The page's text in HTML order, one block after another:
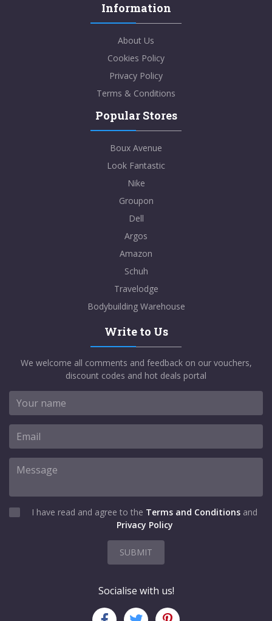
Information
About Us
Cookies Policy
Privacy Policy
Terms & Conditions
Popular Stores
Boux Avenue
Look Fantastic
Nike
Groupon
Dell
Argos
Amazon
Schuh
Travelodge
Bodybuilding Warehouse
Write to Us
We welcome all comments and feedback on our vouchers,
discount codes and hot deals portal
I have read and agree to the Terms and Conditions and
Privacy Policy
SUBMIT
Socialise with us!